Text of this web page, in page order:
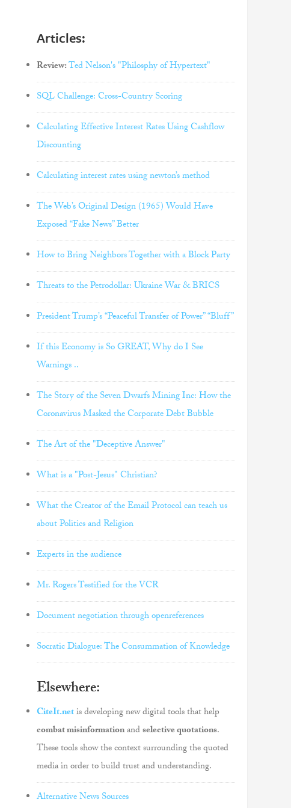
Articles:
Review:Ted Nelson's "Philosphy of Hypertext"
SQL Challenge: Cross-Country Scoring
Calculating Effective Interest Rates Using Cashflow
Discounting
Calculating interest rates using newton’s method
The Web’s Original Design (1965) Would Have
Exposed “Fake News” Better
How to Bring Neighbors Together with a Block Party
Threats to the Petrodollar: Ukraine War & BRICS
President Trump’s “Peaceful Transfer of Power” “Bluff”
If this Economy is So GREAT, Why do I See
Warnings ..
The Story of the Seven Dwarfs Mining Inc: How the
Coronavirus Masked the Corporate Debt Bubble
The Art of the "Deceptive Answer"
What is a "Post-Jesus" Christian?
What the Creator of the Email Protocol can teach us
about Politics and Religion
Experts in the audience
Mr. Rogers Testified for the VCR
Document negotiation through openreferences
Socratic Dialogue: The Consummation of Knowledge
Elsewhere:
CiteIt.netis developing new digital tools that help
combat misinformationandselective quotations.
These tools show the context surrounding the quoted
media in order to build trust and understanding.
Alternative News Sources